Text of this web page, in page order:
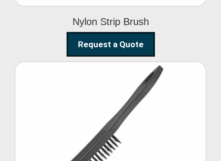
Nylon Strip Brush
Request a Quote
Wire Brush